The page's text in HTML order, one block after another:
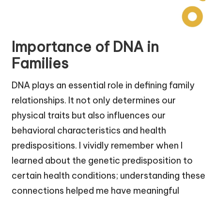
Importance of DNA in
Families
DNA plays an essential role in defining family
relationships. It not only determines our
physical traits but also influences our
behavioral characteristics and health
predispositions. I vividly remember when I
learned about the genetic predisposition to
certain health conditions; understanding these
connections helped me have meaningful